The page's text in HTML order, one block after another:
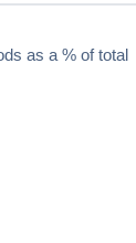
as a % of total